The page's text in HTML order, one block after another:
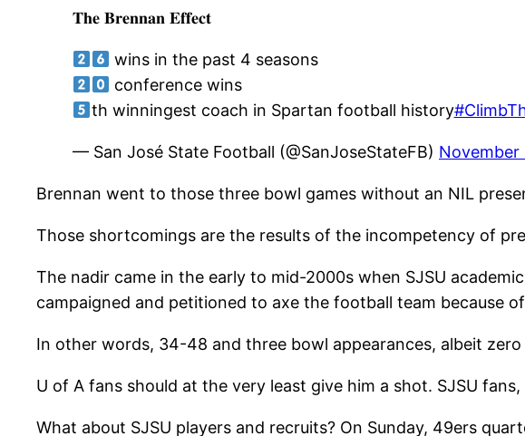
𝐓𝐡𝐞 𝐁𝐫𝐞𝐧𝐧𝐚𝐧 𝐄𝐟𝐟𝐞𝐜𝐭
wins in the past 4 seasons
conference wins
th winningest coach in Spartan football history
— San José State Football (@SanJoseStateFB) November
Brennan went to those three bowl games without an NIL
Those shortcomings are the results of the incompetency of
The nadir came in the early to mid-2000s when SJSU
campaigned and petitioned to axe the football team because
In other words, 34-48 and three bowl appearances, albeit
U of A fans should at the very least give him a shot. SJSU
What about SJSU players and recruits? On Sunday, 49ers